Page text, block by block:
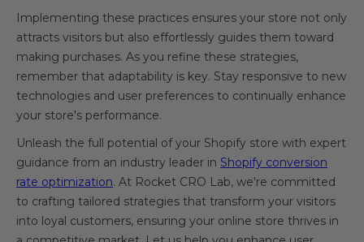
Implementing these practices ensures your store not only
attracts visitors but also effortlessly guides them toward
making purchases. As you refine these strategies,
remember that adaptability is key. Stay responsive to new
technologies and user preferences to continually enhance
your store's performance.
Unleash the full potential of your Shopify store with expert
guidance from an industry leader in Shopify conversion
rate optimization. At Rocket CRO Lab, we're committed
to crafting tailored strategies that transform your visitors
into loyal customers, ensuring your online store thrives in